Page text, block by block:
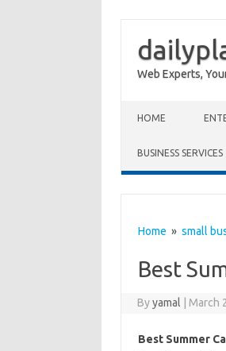
Web Experts,
HOME
BUSINESS SERVICES
Home » small
Best
Byyamal March
Best Summer